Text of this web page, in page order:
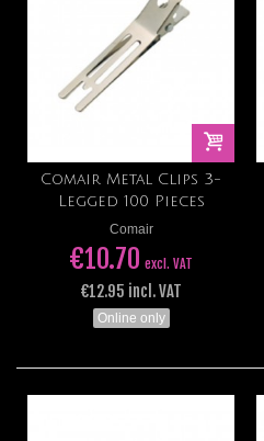
Comair Metal Clips 3-
Legged 100 Pieces
Comair
€10.70 excl. VAT
€12.95 incl. VAT
Online only